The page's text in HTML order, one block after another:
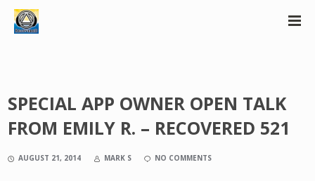
SPECIAL APP OWNER OPEN TALK
FROM EMILY R. – RECOVERED 521
AUGUST 21, 2014 MARK S NO COMMENTS